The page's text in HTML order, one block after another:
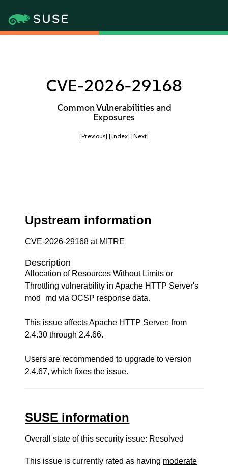
CVE-2026-29168
Common Vulnerabilities and
Exposures
[Previous] [Index] [Next]
Upstream information
CVE-2026-29168 at MITRE
Description
Allocation of Resources Without Limits or
Throttling vulnerability in Apache HTTP Server's
mod_md via OCSP response data.
This issue affects Apache HTTP Server: from
2.4.30 through 2.4.66.
Users are recommended to upgrade to version
2.4.67, which fixes the issue.
SUSE information
Overall state of this security issue: Resolved
This issue is currently rated as having moderate